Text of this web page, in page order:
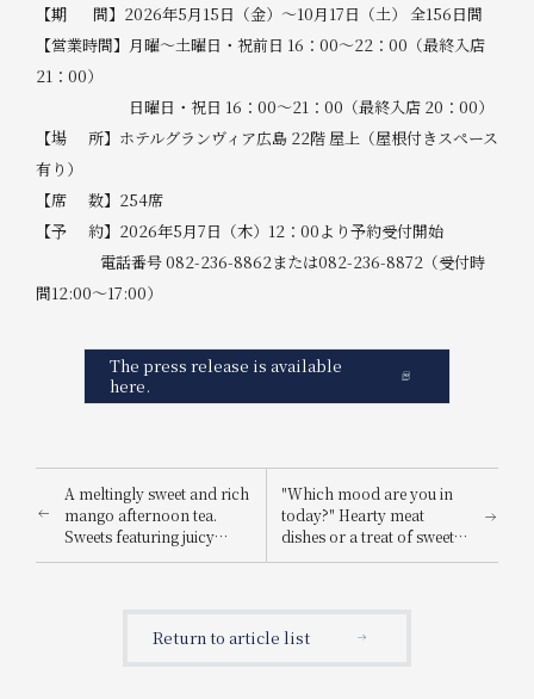
【期 間】2026年5月15日（金）～10月17日（土） 全156日間
【営業時間】月曜～土曜日・祝前日 16：00～22：00（最終入店
21：00）
日曜日・祝日 16：00～21：00（最終入店 20：00）
【場 所】ホテルグランヴィア広島 22階 屋上（屋根付きスペース
有り）
【席 数】254席
【予 約】2026年5月7日（木）12：00より予約受付開始
電話番号 082-236-8862または082-236-8872（受付時
間12:00～17:00）
The press release is available
here.
A meltingly sweet and rich
mango afternoon tea.
Sweets featuring juicy
mango flesh that tastes of
"Which mood are you in
today?" Hearty meat
dishes or a treat of sweets?
Choose your party plan:
Return to article list